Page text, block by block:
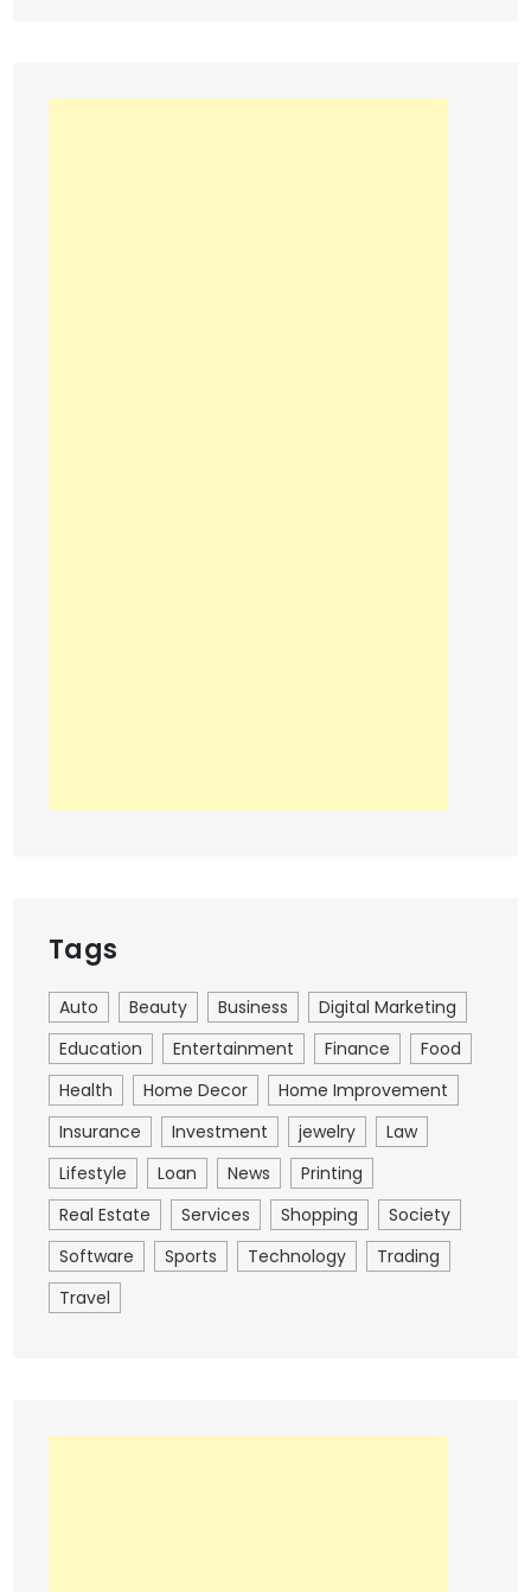
Tags
Auto Beauty Business
Digital Marketing
Education
Entertainment Finance
Food
Health
Home Decor
Home Improvement
Insurance
Investment jewelry
Law
Lifestyle
Loan News
Printing
Real Estate
Services Shopping
Society
Software
Sports Technology
Trading
Travel